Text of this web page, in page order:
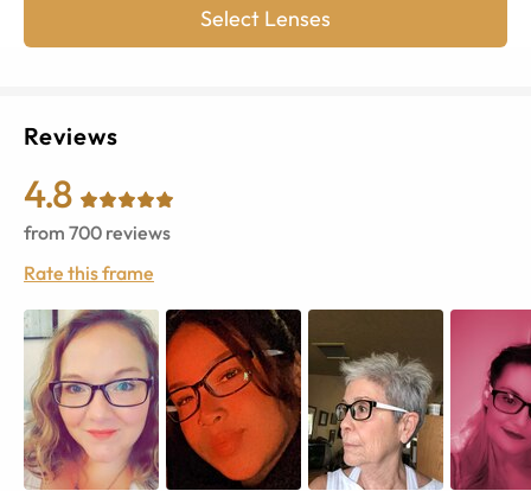
Select Lenses
Reviews
4.8
from 700 reviews
Rate this frame